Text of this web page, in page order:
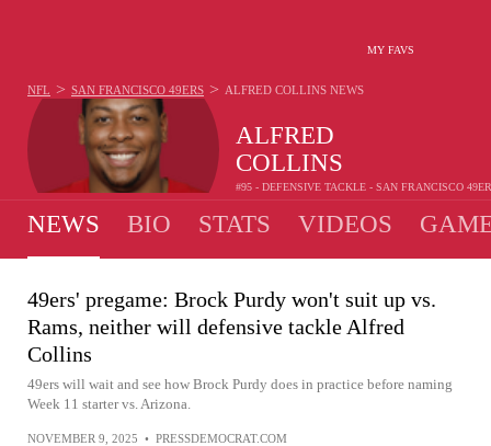
MY FAVS
ALFRED
COLLINS
#95 - DEFENSIVE TACKLE - SAN FRANCISCO
NFL > SAN FRANCISCO 49ERS > ALFRED COLLINS NEWS
NEWS BIO STATS VIDEOS
49ers' pregame: Brock Purdy won't suit up vs.
Rams, neither will defensive tackle Alfred
Collins
49ers will wait and see how Brock Purdy does in practice before naming
Week 11 starter vs. Arizona.
NOVEMBER 9, 2025 • PRESSDEMOCRAT.COM